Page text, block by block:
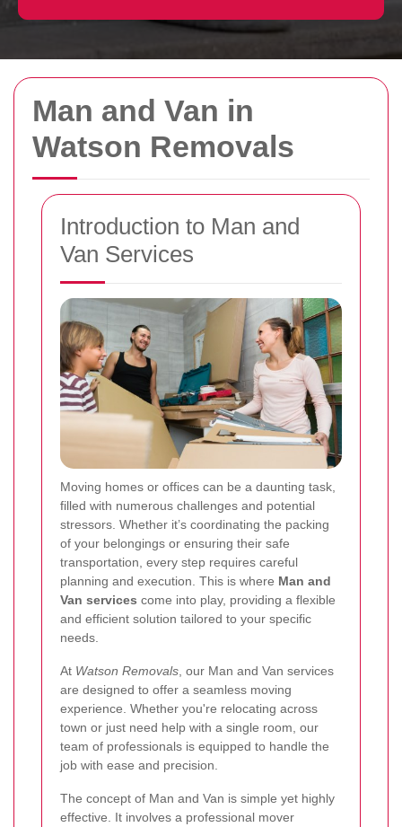
Man and Van in
Watson Removals
Introduction to Man and
Van Services
Moving homes or offices can be a daunting task,
filled with numerous challenges and potential
stressors. Whether it’s coordinating the packing
of your belongings or ensuring their safe
transportation, every step requires careful
planning and execution. This is where Man and
Van services come into play, providing a flexible
and efficient solution tailored to your specific
needs.
At Watson Removals , our Man and Van services
are designed to offer a seamless moving
experience. Whether you're relocating across
town or just need help with a single room, our
team of professionals is equipped to handle the
job with ease and precision.
The concept of Man and Van is simple yet highly
effective. It involves a professional mover